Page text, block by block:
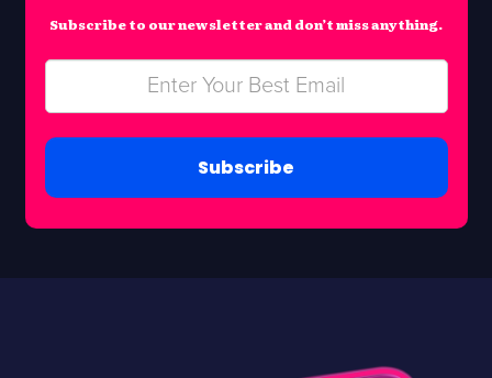
Subscribe to our newsletter and don’t miss anything.
Subscribe